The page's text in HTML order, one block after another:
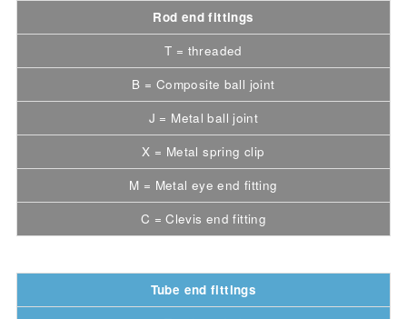
Rod end fittings
T = threaded
B = Composite ball joint
J = Metal ball joint
X = Metal spring clip
M = Metal eye end fitting
C = Clevis end fitting
Tube end fittings